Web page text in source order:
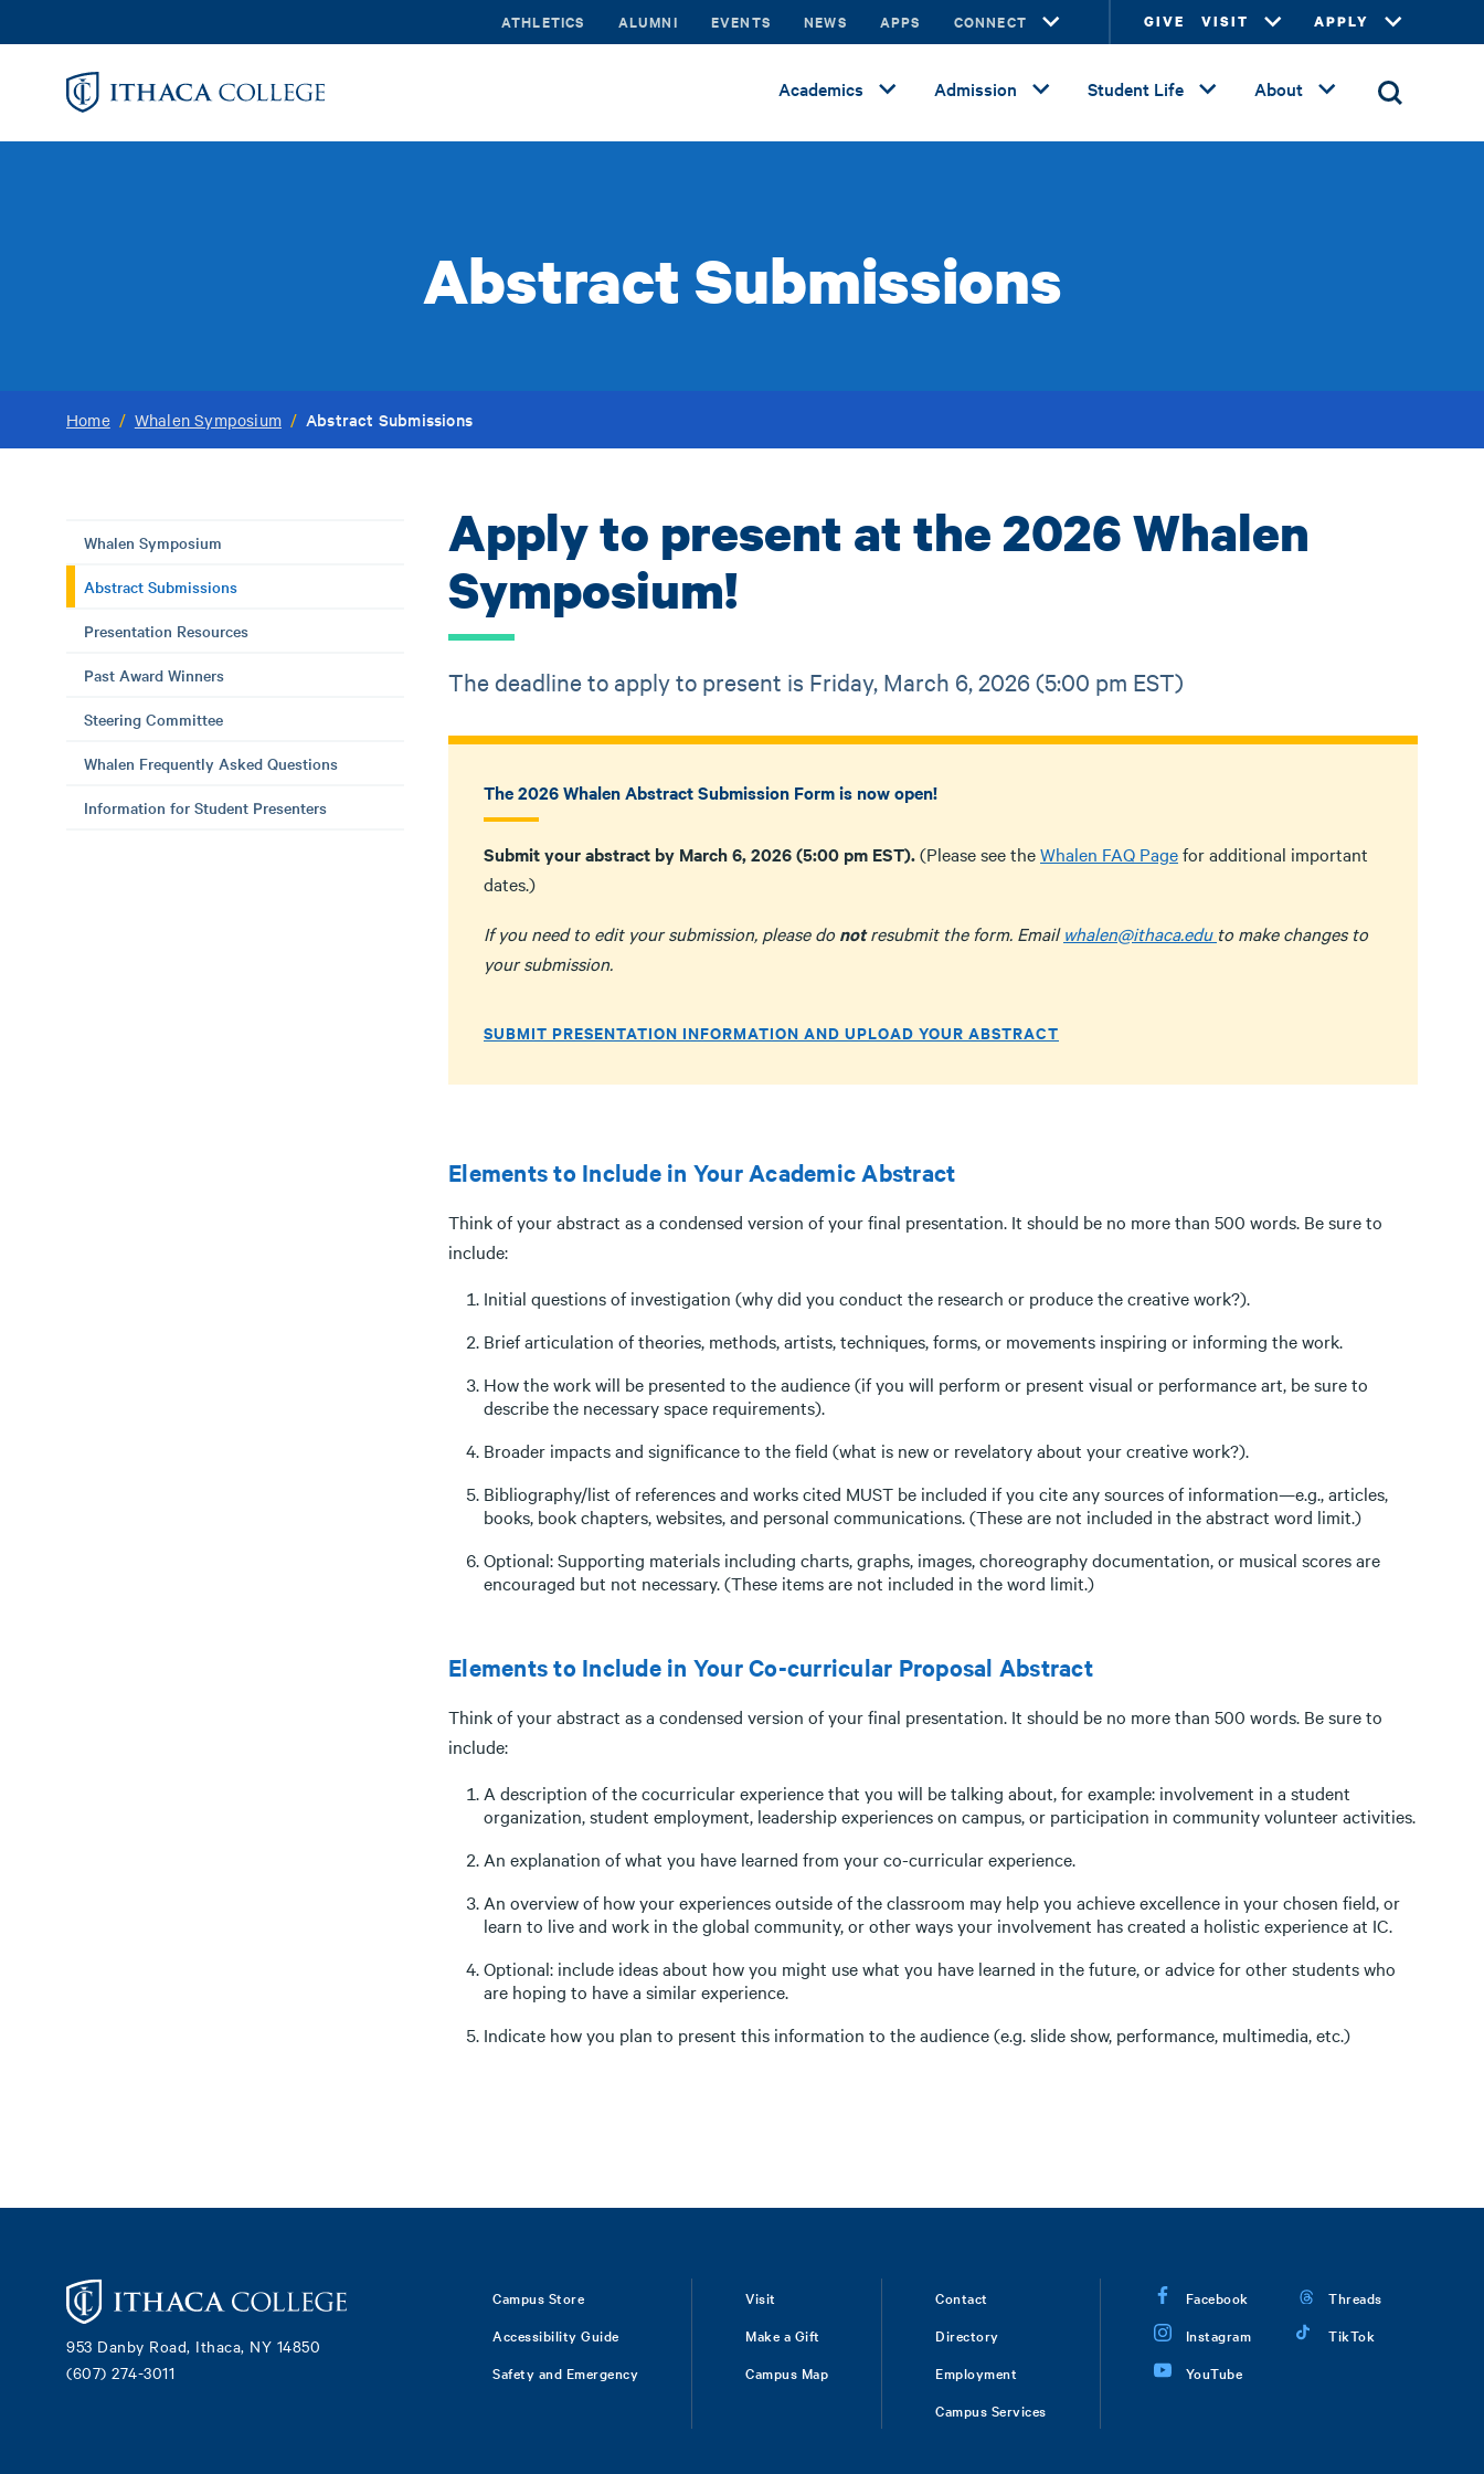
to
ATHLETICS ALUMNI EVENTS NEWS APPS CONNECT GIVE VISIT APPLY
Academics Admission Student Life About
Abstract Submissions
Home / Whalen Symposium / Abstract Submissions
Whalen Symposium
Abstract Submissions
Presentation Resources
Past Award Winners
Steering Committee
Whalen Frequently Asked Questions
Information for Student Presenters
Apply to present at the 2026 Whalen
Symposium!
The deadline to apply to present is Friday, March 6, 2026 (5:00 pm EST)
The 2026 Whalen Abstract Submission Form is now open!
Submit your abstract by March 6, 2026 (5:00 pm EST).(Please see theWhalen FAQ Pagefor additional important
dates.)
If you need to edit your submission, please donotresubmit the form. Emailwhalen@ithaca.edu to make changes to
your submission.
SUBMIT PRESENTATION INFORMATION AND UPLOAD YOUR ABSTRACT
Elements to Include in Your Academic Abstract
Think of your abstract as a condensed version of your final presentation. It should be no more than 500 words. Be sure to
include:
Initial questions of investigation (why did you conduct the research or produce the creative work?).
Brief articulation of theories, methods, artists, techniques, forms, or movements inspiring or informing the work.
How the work will be presented to the audience (if you will perform or present visual or performance art, be sure to
describe the necessary space requirements).
Broader impacts and significance to the field (what is new or revelatory about your creative work?).
Bibliography/list of references and works cited MUST be included if you cite any sources of information—e.g., articles,
books, book chapters, websites, and personal communications. (These are not included in the abstract word limit.)
Optional: Supporting materials including charts, graphs, images, choreography documentation, or musical scores are
encouraged but not necessary. (These items are not included in the word limit.)
Elements to Include in Your Co-curricular Proposal Abstract
Think of your abstract as a condensed version of your final presentation. It should be no more than 500 words. Be sure to
include:
A description of the cocurricular experience that you will be talking about, for example: involvement in a student
organization, student employment, leadership experiences on campus, or participation in community volunteer activities.
An explanation of what you have learned from your co-curricular experience.
An overview of how your experiences outside of the classroom may help you achieve excellence in your chosen field, or
learn to live and work in the global community, or other ways your involvement has created a holistic experience at IC.
Optional: include ideas about how you might use what you have learned in the future, or advice for other students who
are hoping to have a similar experience.
Indicate how you plan to present this information to the audience (e.g. slide show, performance, multimedia, etc.)
953 Danby Road, Ithaca, NY 14850
(607) 274-3011
Campus Store
Accessibility Guide
Safety and Emergency
Visit
Make a Gift
Campus Map
Contact
Directory
Employment
Campus Services
Facebook
Instagram
YouTube
Threads
TikTok